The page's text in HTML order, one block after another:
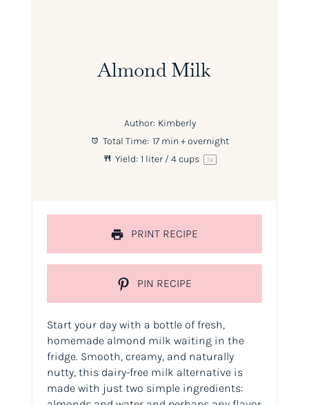
Almond Milk
Author: Kimberly
Total Time: 17 min + overnight
Yield: 1 liter / 4 cups 1x
PRINT RECIPE
PIN RECIPE
Start your day with a bottle of fresh,
homemade almond milk waiting in the
fridge. Smooth, creamy, and naturally
nutty, this dairy-free milk alternative is
made with just two simple ingredients: